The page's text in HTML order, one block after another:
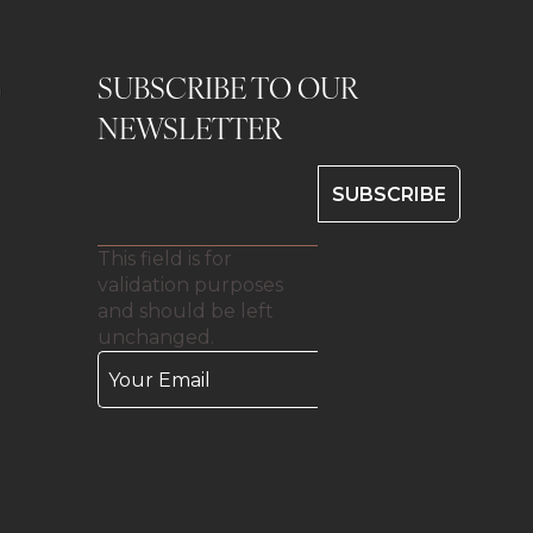
SUBSCRIBE TO OUR
NEWSLETTER
This field is for
validation purposes
and should be left
unchanged.